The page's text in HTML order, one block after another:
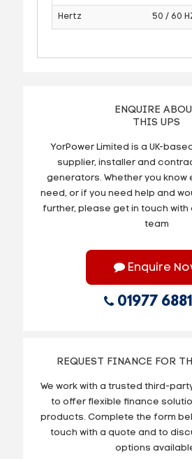
Hertz 50 / 60
ENQUIRE
THIS UPS
YorPower Limited is a UK-
supplier, installer and
generators. Whether you know
need, or if you need help and
further, please get in touch with
team
Enquire
01977
REQUEST FINANCE FOR
We work with a trusted third-
to offer flexible finance
products. Complete the form
touch with a quote and to
options